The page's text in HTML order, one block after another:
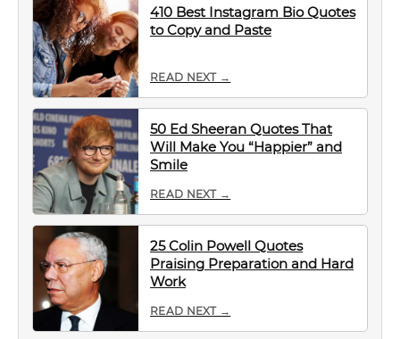
410 Best Instagram Bio Quotes
to Copy and Paste
READ NEXT →
50 Ed Sheeran Quotes That
Will Make You “Happier” and
Smile
READ NEXT →
25 Colin Powell Quotes
Praising Preparation and Hard
Work
READ NEXT →